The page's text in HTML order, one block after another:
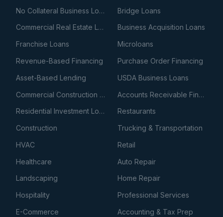
No Collateral Business Loans
Bridge Loans
Commercial Real Estate Loans
Business Acquisition Loans
Franchise Loans
Microloans
Revenue-Based Financing
Purchase Order Financing
Asset-Based Lending
USDA Business Loans
Commercial Construction Loans
Accounts Receivable Financing
Residential Investment Loans
Restaurants
Construction
Trucking & Transportation
HVAC
Retail
Healthcare
Auto Repair
Landscaping
Home Repair
Hospitality
Professional Services
E-Commerce
Accounting & Tax Prep